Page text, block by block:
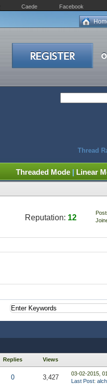
Caede Facebook
Thread
Threaded Mode | Linear
Reputation: 12
Replies Views
0 3,427
03-02-2015,
Last Post: